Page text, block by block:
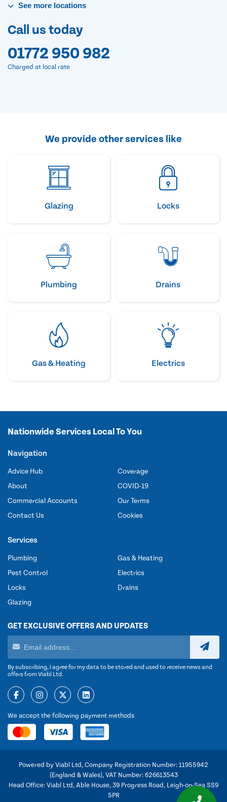
See more locations
Call us today
01772 950 982
Charged at local rate
We provide other services like
Glazing Locks
Plumbing Drains
Gas & Heating Electrics
Nationwide Services Local To You
Navigation
Advice Hub
About
Commercial Accounts
Contact Us
Coverage
COVID-19
Our Terms
Cookies
Services
Plumbing
Pest Control
Locks
Glazing
Gas & Heating
Electrics
Drains
GET EXCLUSIVE OFFERS AND UPDATES
By subscribing, I agree for my data to be stored and used to receive news and
offers from Viabl Ltd.
We accept the following payment methods
Powered by Viabl Ltd, Company Registration Number: 11955942
(England & Wales), VAT Number: 626613543
Head Office: Viabl Ltd, Able House, 39 Progress Road, Leigh-on-Sea SS9
5PR